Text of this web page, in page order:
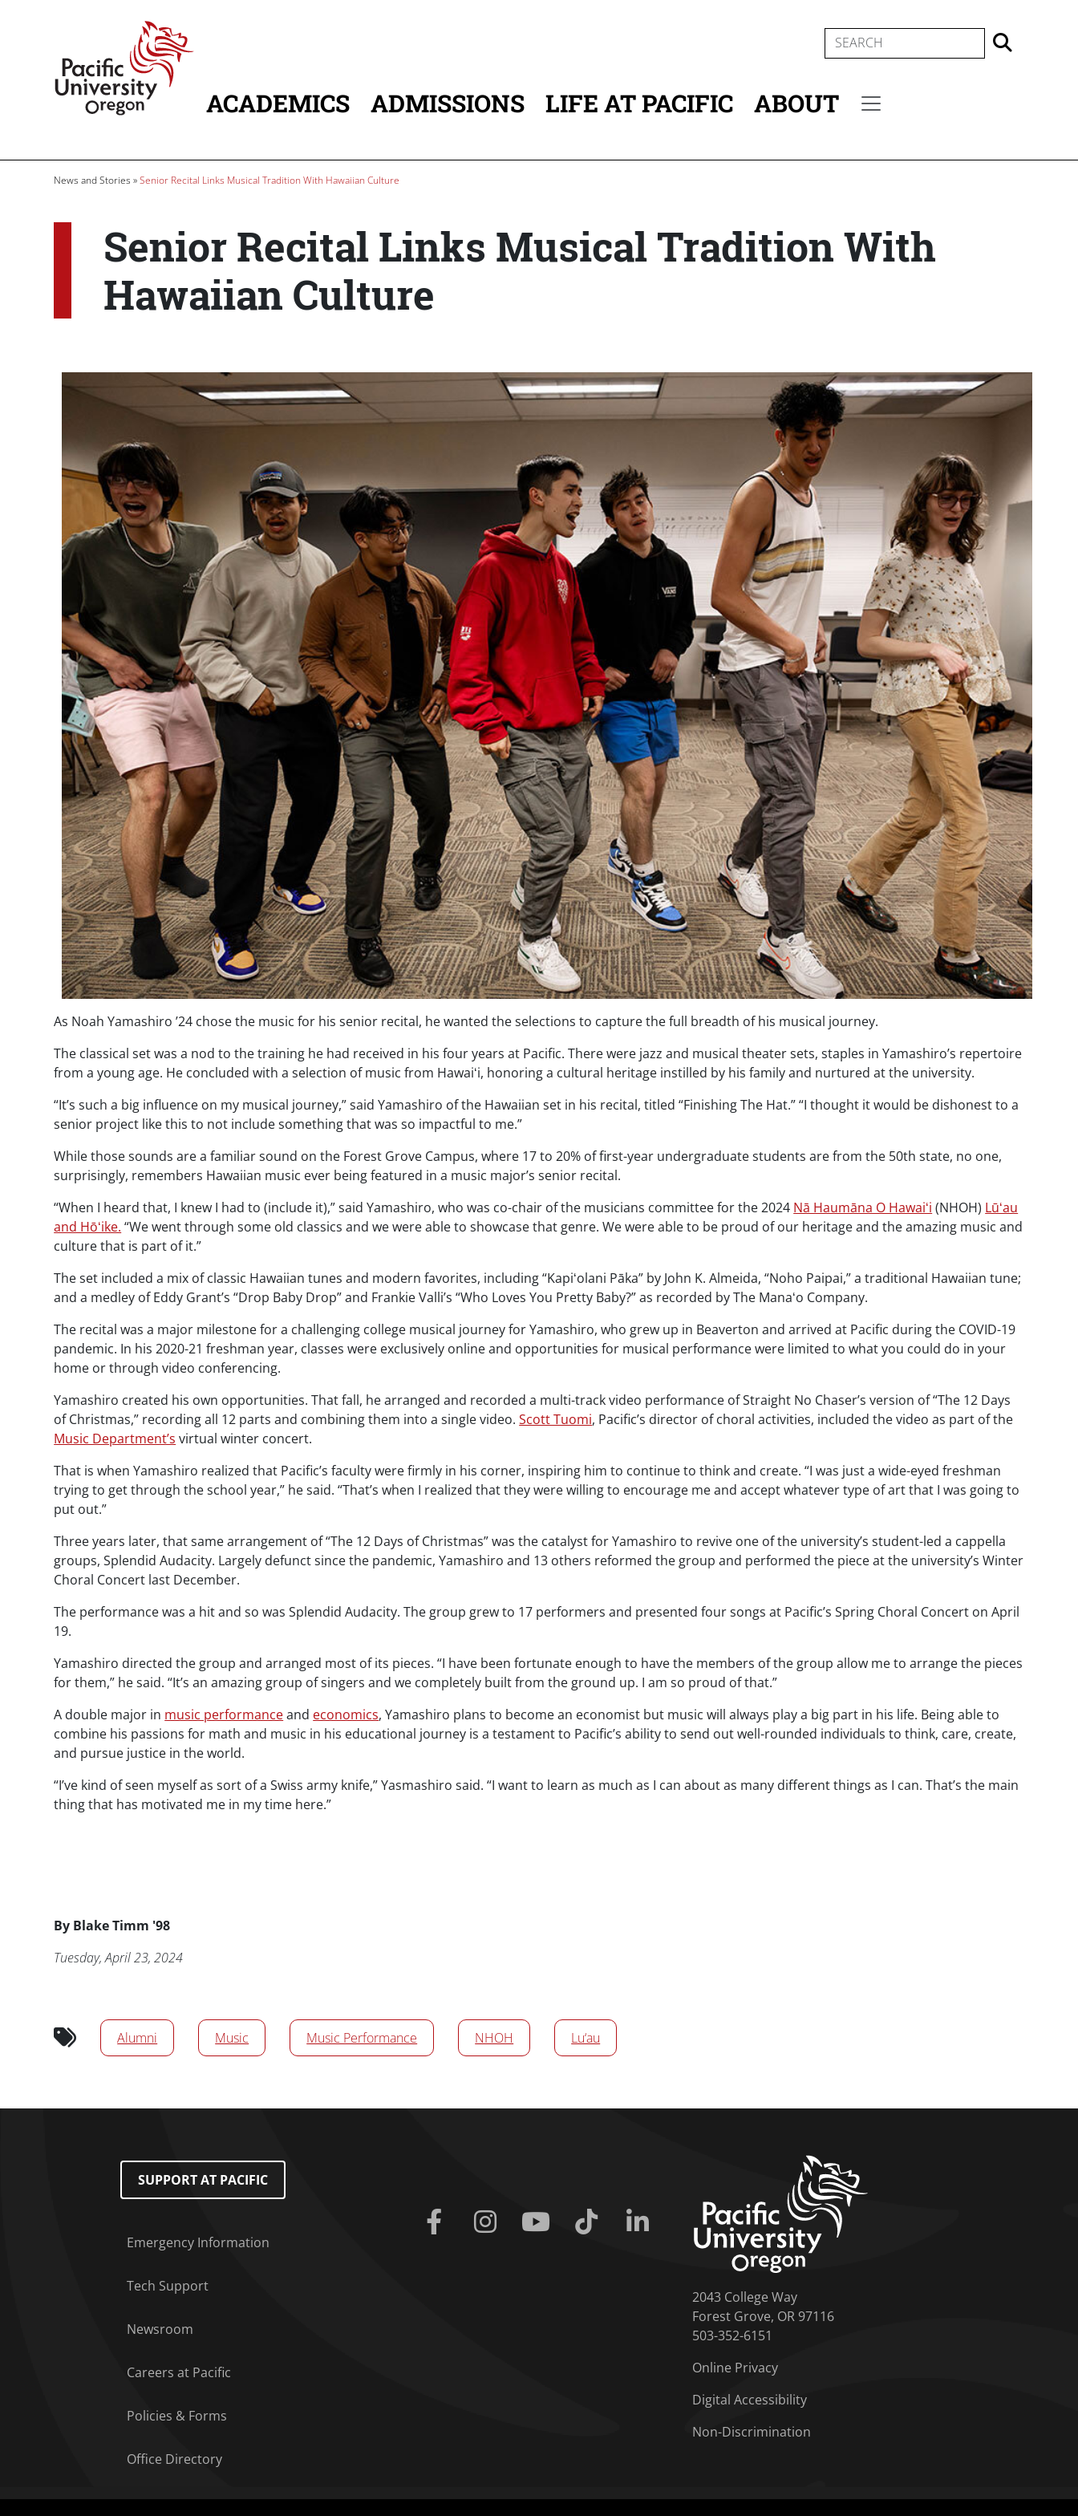
SEARCH
MAIN NAVIGATION
ACADEMICS ADMISSIONS LIFE AT PACIFIC ABOUT
Breadcrumb
News and Stories Senior Recital Links Musical Tradition With Hawaiian Culture
Senior Recital Links Musical Tradition With
Hawaiian Culture
As Noah Yamashiro ’24 chose the music for his senior recital, he wanted the selections to capture the full breadth of his musical journey.
The classical set was a nod to the training he had received in his four years at Pacific. There were jazz and musical theater sets, staples in Yamashiro’s repertoire
from a young age. He concluded with a selection of music from Hawaiʻi, honoring a cultural heritage instilled by his family and nurtured at the university.
“It’s such a big influence on my musical journey,” said Yamashiro of the Hawaiian set in his recital, titled “Finishing The Hat.” “I thought it would be dishonest to a
senior project like this to not include something that was so impactful to me.”
While those sounds are a familiar sound on the Forest Grove Campus, where 17 to 20% of first-year undergraduate students are from the 50th state, no one,
surprisingly, remembers Hawaiian music ever being featured in a music major’s senior recital.
“When I heard that, I knew I had to (include it),” said Yamashiro, who was co-chair of the musicians committee for the 2024 Nā Haumāna O Hawaiʻi (NHOH) Lūʻau
and Hōʻike. “We went through some old classics and we were able to showcase that genre. We were able to be proud of our heritage and the amazing music and
culture that is part of it.”
The set included a mix of classic Hawaiian tunes and modern favorites, including “Kapiʻolani Pāka” by John K. Almeida, “Noho Paipai,” a traditional Hawaiian tune;
and a medley of Eddy Grant’s “Drop Baby Drop” and Frankie Valli’s “Who Loves You Pretty Baby?” as recorded by The Manaʻo Company.
The recital was a major milestone for a challenging college musical journey for Yamashiro, who grew up in Beaverton and arrived at Pacific during the COVID-19
pandemic. In his 2020-21 freshman year, classes were exclusively online and opportunities for musical performance were limited to what you could do in your
home or through video conferencing.
Yamashiro created his own opportunities. That fall, he arranged and recorded a multi-track video performance of Straight No Chaser’s version of “The 12 Days
of Christmas,” recording all 12 parts and combining them into a single video.Scott Tuomi, Pacific’s director of choral activities, included the video as part of the
Music Department’s virtual winter concert.
That is when Yamashiro realized that Pacific’s faculty were firmly in his corner, inspiring him to continue to think and create. “I was just a wide-eyed freshman
trying to get through the school year,” he said. “That’s when I realized that they were willing to encourage me and accept whatever type of art that I was going to
put out.”
Three years later, that same arrangement of “The 12 Days of Christmas” was the catalyst for Yamashiro to revive one of the university’s student-led a cappella
groups, Splendid Audacity. Largely defunct since the pandemic, Yamashiro and 13 others reformed the group and performed the piece at the university’s Winter
Choral Concert last December.
The performance was a hit and so was Splendid Audacity. The group grew to 17 performers and presented four songs at Pacific’s Spring Choral Concert on April
19.
Yamashiro directed the group and arranged most of its pieces. “I have been fortunate enough to have the members of the group allow me to arrange the pieces
for them,” he said. “It’s an amazing group of singers and we completely built from the ground up. I am so proud of that.”
A double major in music performanceand economics, Yamashiro plans to become an economist but music will always play a big part in his life. Being able to
combine his passions for math and music in his educational journey is a testament to Pacific’s ability to send out well-rounded individuals to think, care, create,
and pursue justice in the world.
“I’ve kind of seen myself as sort of a Swiss army knife,” Yasmashiro said. “I want to learn as much as I can about as many different things as I can. That’s the main
thing that has motivated me in my time here.”
By Byline
Blake Timm '98
Publication Date
Tuesday, April 23, 2024
News/Media Tags
Alumni
Music Music Performance NHOH Lu‘au
Footer Menu
SUPPORT AT PACIFIC
Emergency Information
Tech Support
Newsroom
Careers at Pacific
Policies & Forms
Office Directory
Facebook Instagram Youtube Tiktok
2043 College Way
Forest Grove, OR 97116
503-352-6151
Online Privacy
Digital Accessibility
Non-Discrimination